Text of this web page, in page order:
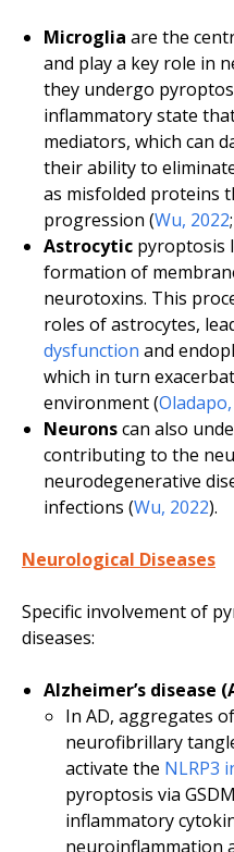
Microglia are the
and play a key role in
they undergo
inflammatory state
mediators, which can
their ability to
as misfolded proteins
progression (Wu, 2022;
Astrocytic pyroptosis
formation of
neurotoxins. This
roles of astrocytes,
dysfunction and
which in turn
environment (
Neuronscan also
contributing to the
neurodegenerative
infections (Wu, 2022).
Neurological Diseases
Specific involvement of
diseases:
Alzheimer’s disease
In AD, aggregates
neurofibrillary
activate the NLRP3
pyroptosis via
inflammatory
neuroinflammation